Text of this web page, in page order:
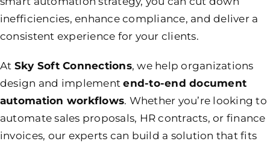
inefficiencies, enhance compliance, and deliver a
consistent experience for your clients.
At Sky Soft Connections, we help organizations
design and implementend-to-end document
automation workflows. Whether you’re looking to
automate sales proposals, HR contracts, or finance
invoices, our experts can build a solution that fits